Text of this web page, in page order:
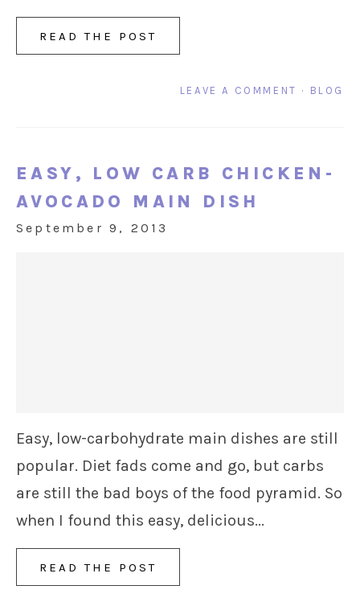
READ THE POST
LEAVE A COMMENT · BLOG
EASY, LOW CARB CHICKEN-
AVOCADO MAIN DISH
September 9, 2013
Easy, low-carbohydrate main dishes are still
popular. Diet fads come and go, but carbs
are still the bad boys of the food pyramid. So
when I found this easy, delicious...
READ THE POST